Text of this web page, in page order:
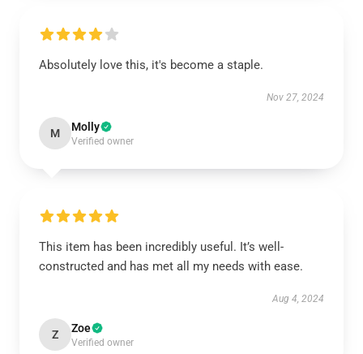
Absolutely love this, it's become a staple.
Nov 27, 2024
M Molly
Verified owner
This item has been incredibly useful. It’s well-
constructed and has met all my needs with ease.
Aug 4, 2024
Z Zoe
Verified owner